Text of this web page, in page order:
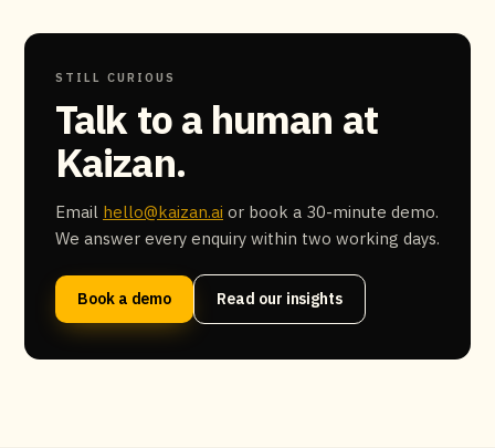
STILL CURIOUS
Talk to a human at
Kaizan.
Email hello@kaizan.ai or book a 30-minute demo.
We answer every enquiry within two working days.
Book a demo Read our insights